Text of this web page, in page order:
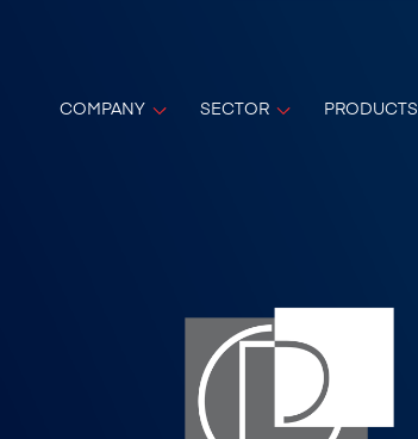
COMPANY SECTOR PRODUCTS